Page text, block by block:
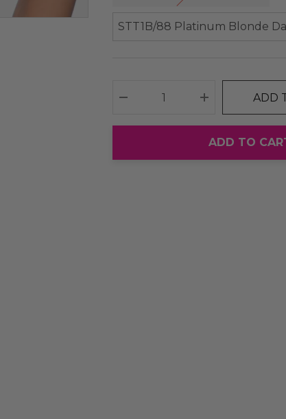
STT1B/88 Platinum Blonde
DECREASE QUANTITY:
INCREASE
ADD
ADD TO